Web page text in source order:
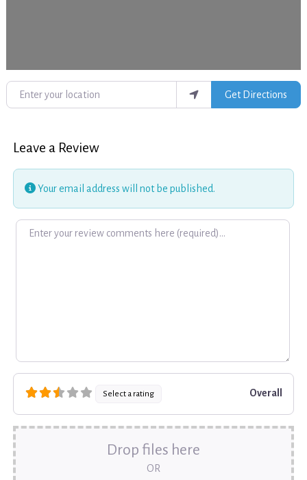
Enter your location
Get Directions
Leave a Review
Your email address will not be published.
Review text
Select a rating Overall
Drop files here
OR